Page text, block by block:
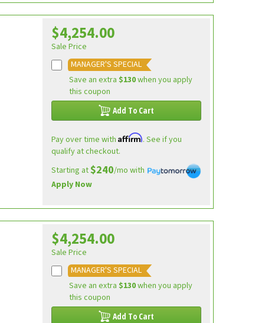
$4,254.00
Sale Price
MANAGER'S SPECIAL
Save an extra $130when you apply
this coupon
Add To Cart
Pay over time with Affirm. See if you
qualify at checkout.
Starting at$240/mo with
Apply Now
$4,254.00
Sale Price
MANAGER'S SPECIAL
Save an extra $130when you apply
this coupon
Add To Cart